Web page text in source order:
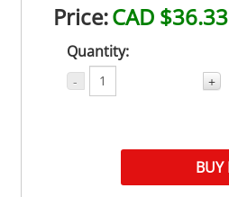
Price:CAD $36.33
Quantity:
- +